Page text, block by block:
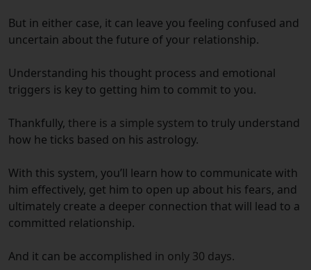
But in either case, it can leave you feeling confused and
uncertain about the future of your relationship.
Understanding his thought process and emotional
triggers is key to getting him to commit to you.
Thankfully, there is a simple system to truly understand
how he ticks based on his astrology.
With this system, you’ll learn how to communicate with
him effectively, get him to open up about his fears, and
ultimately create a deeper connection that will lead to a
committed relationship.
And it can be accomplished in only 30 days.